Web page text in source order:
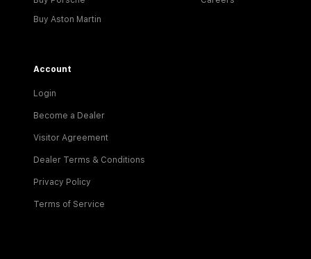
Buy Aston Martin
Account
Login
Become a Dealer
Visitor Agreement
Dealer Terms & Conditions
Privacy Policy
Terms of Service